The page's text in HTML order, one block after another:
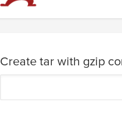
Create tar with gzip